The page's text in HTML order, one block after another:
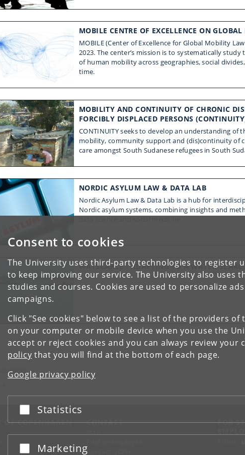
Consent to cookies
The University uses third-party technologies to register
to keep improving our service. The University also uses
studies and courses. Cookies are used to personalize
campaigns.
Click "See cookies" below to see a list of the providers
on your computer or mobile device when you use the
accept or reject cookies and you can always review your
policy that you will find at the bottom of each page.
Google privacy policy
Accept or reject
Statistics
Accept or reject
Marketing
MOBILE CENTRE OF EXCELLENCE ON
MOBILE (Center of Excellence for Global Mobility
2023. The center’s mission is to systematically
of human mobility across geographies, social
time.
MOBILITY AND CONTINUITY OF CHRONIC
FORCIBLY DISPLACED PERSONS
CONTINUITY seeks to develop an understanding of
mobility, community support and (dis)continuity of
care amongst South Sudanese refugees in South
NORDIC ASYLUM LAW & DATA LAB
Nordic Asylum Law & Data Lab is a hub for
Nordic asylum systems, combining insights and
WATSCARCE - ADAPTING TO A WATER-
OF COPENHAGEN CONTACT
Map
Contact UCPH
FOR